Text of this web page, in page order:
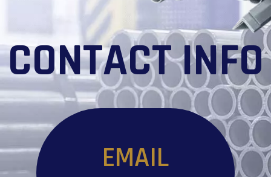
CONTACT INFO
EMAIL